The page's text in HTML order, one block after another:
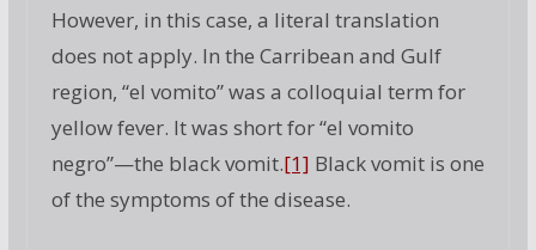
However, in this case, a literal translation
does not apply. In the Carribean and Gulf
region, “el vomito” was a colloquial term for
yellow fever. It was short for “el vomito
negro”—the black vomit.[1] Black vomit is one
of the symptoms of the disease.